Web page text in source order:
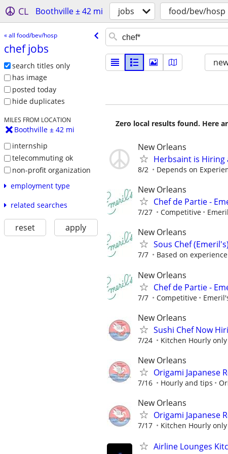
CL Boothville ± 42 mi jobs food/bev/hosp
« all food/bev/hosp
chef jobs
search titles only
has image
posted today
hide duplicates
MILES FROM LOCATION
Boothville ± 42 mi
internship
telecommuting ok
non-profit organization
employment type
related searches
reset apply
Zero local results found. Here
New Orleans
Herbsaint is Hiring
8/2 Depends on
New Orleans
Chef de Partie -
7/27 Competitive
New Orleans
Sous Chef (Emeril's)
7/7 Based on experience
New Orleans
Chef de Partie -
7/7 Competitive
New Orleans
Sushi Chef Now
7/24 Kitchen Hourly
New Orleans
Origami Japanese
7/16 Hourly and tips
New Orleans
Origami Japanese
7/17 Kitchen Hourly
Airline Lounges